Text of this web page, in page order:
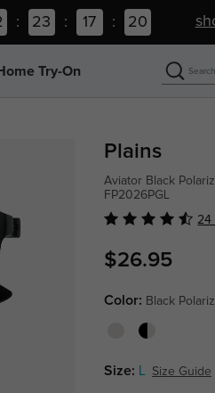
: 23 : 17 : 19
Try-On
Plains
Aviator Black
FP2026PGL
24
$26.95
Color: Black
Size: L Size Guide